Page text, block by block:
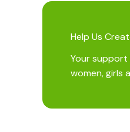
Help Us
Your support
women, girls